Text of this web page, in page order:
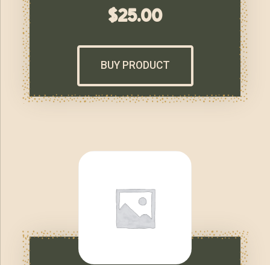
$25.00
BUY PRODUCT